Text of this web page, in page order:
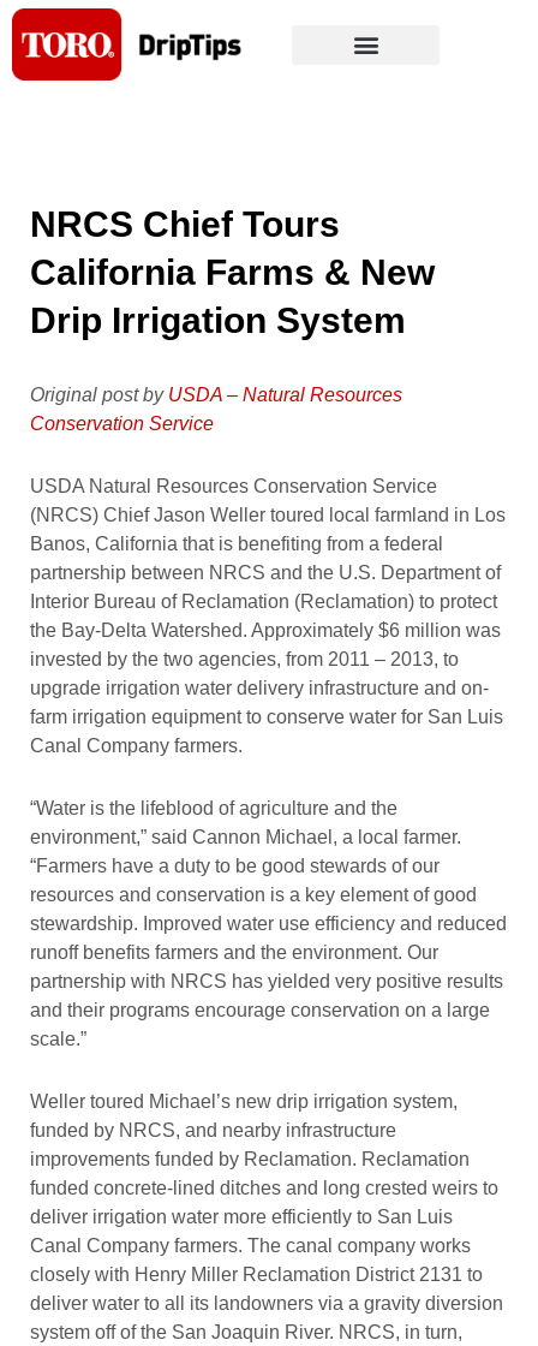
Skip
content
NRCS Chief Tours
California Farms & New
Drip Irrigation System
Original post by USDA – Natural Resources
Conservation Service
USDA Natural Resources Conservation Service
(NRCS) Chief Jason Weller toured local farmland in Los
Banos, California that is benefiting from a federal
partnership between NRCS and the U.S. Department of
Interior Bureau of Reclamation (Reclamation) to protect
the Bay-Delta Watershed. Approximately $6 million was
invested by the two agencies, from 2011 – 2013, to
upgrade irrigation water delivery infrastructure and on-
farm irrigation equipment to conserve water for San Luis
Canal Company farmers.
“Water is the lifeblood of agriculture and the
environment,” said Cannon Michael, a local farmer.
“Farmers have a duty to be good stewards of our
resources and conservation is a key element of good
stewardship. Improved water use efficiency and reduced
runoff benefits farmers and the environment. Our
partnership with NRCS has yielded very positive results
and their programs encourage conservation on a large
scale.”
Weller toured Michael’s new drip irrigation system,
funded by NRCS, and nearby infrastructure
improvements funded by Reclamation. Reclamation
funded concrete-lined ditches and long crested weirs to
deliver irrigation water more efficiently to San Luis
Canal Company farmers. The canal company works
closely with Henry Miller Reclamation District 2131 to
deliver water to all its landowners via a gravity diversion
system off of the San Joaquin River. NRCS, in turn,